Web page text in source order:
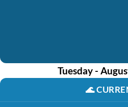
Tuesday -
🌊